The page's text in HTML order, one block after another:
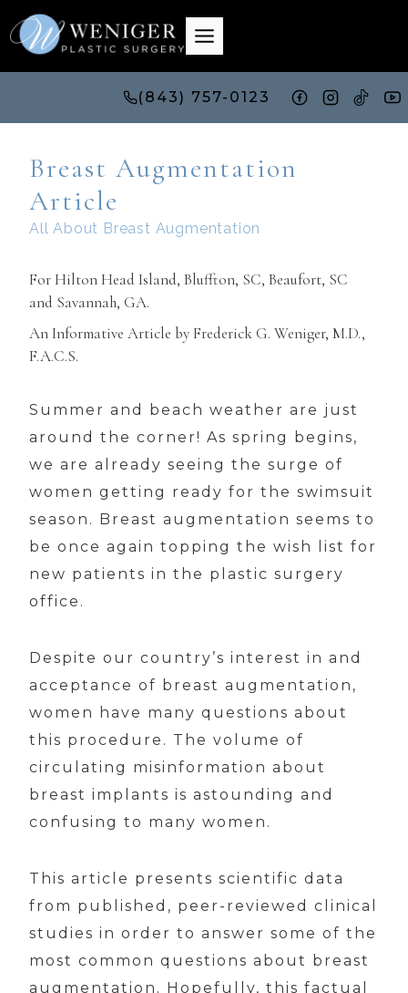
Skip
to
(843) 757-0123
Breast Augmentation
Article
All About Breast Augmentation
For Hilton Head Island, Bluffton, SC, Beaufort, SC
and Savannah, GA.
An Informative Article by Frederick G. Weniger, M.D.,
F.A.C.S.
Summer and beach weather are just
around the corner! As spring begins,
we are already seeing the surge of
women getting ready for the swimsuit
season. Breast augmentation seems to
be once again topping the wish list for
new patients in the plastic surgery
office.
Despite our country’s interest in and
acceptance of breast augmentation,
women have many questions about
this procedure. The volume of
circulating misinformation about
breast implants is astounding and
confusing to many women.
This article presents scientific data
from published, peer-reviewed clinical
studies in order to answer some of the
most common questions about breast
augmentation. Hopefully, this factual